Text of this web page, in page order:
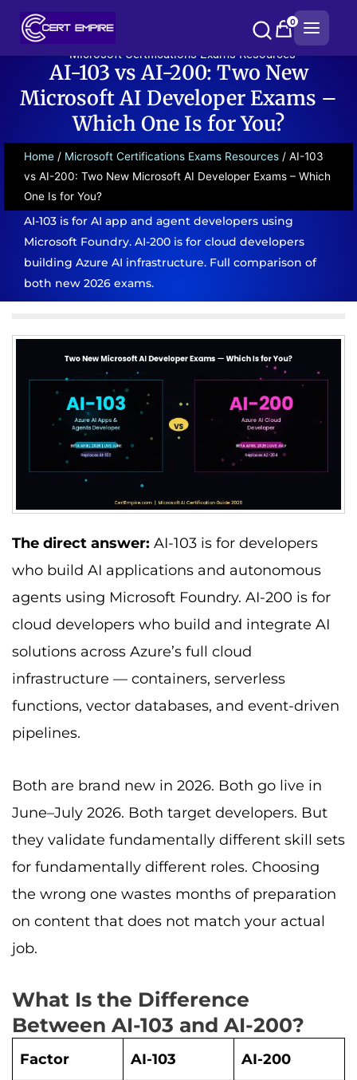
0
Microsoft Certifications Exams Resources
AI-103 vs AI-200: Two New
Microsoft AI Developer Exams –
Which One Is for You?
Home / Microsoft Certifications Exams Resources / AI-103
vs AI-200: Two New Microsoft AI Developer Exams – Which
One Is for You?
AI-103 is for AI app and agent developers using
Microsoft Foundry. AI-200 is for cloud developers
building Azure AI infrastructure. Full comparison of
both new 2026 exams.
The direct answer: AI-103 is for developers
who build AI applications and autonomous
agents using Microsoft Foundry. AI-200 is for
cloud developers who build and integrate AI
solutions across Azure’s full cloud
infrastructure — containers, serverless
functions, vector databases, and event-driven
pipelines.
Both are brand new in 2026. Both go live in
June–July 2026. Both target developers. But
they validate fundamentally different skill sets
for fundamentally different roles. Choosing
the wrong one wastes months of preparation
on content that does not match your actual
job.
What Is the Difference
Between AI-103 and AI-200?
Factor AI-103 AI-200